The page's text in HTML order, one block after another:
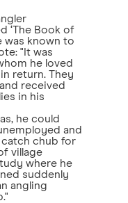
‘The Book of
was known to
"It was
he loved
return. They
received
in his
he could
and
chub for
village
where he
suddenly
angling